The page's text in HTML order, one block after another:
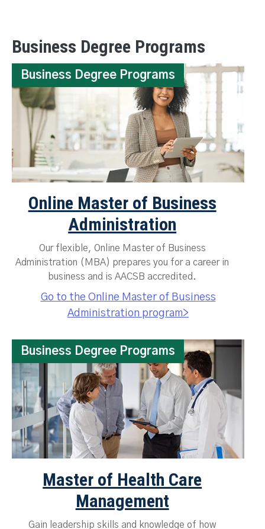
Business Degree Programs
Business Degree Programs
Online Master of Business
Administration
Our flexible, Online Master of Business
Administration (MBA) prepares you for a career in
business and is AACSB accredited.
Go to the Online Master of Business
Administration program>
Business Degree Programs
Master of Health Care
Management
Gain leadership skills and knowledge of how